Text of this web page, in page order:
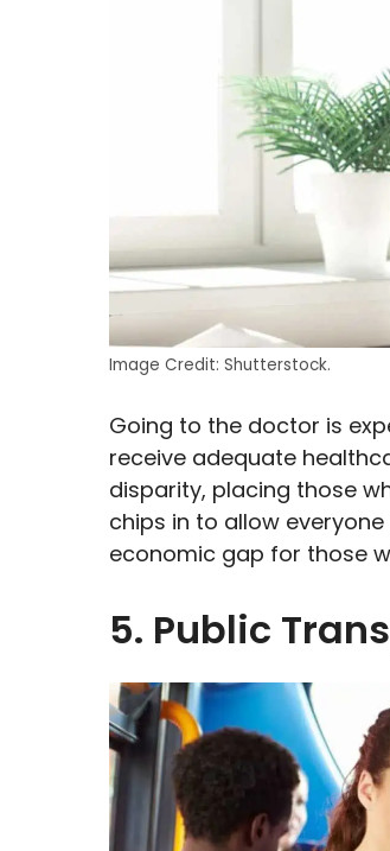
Image Credit: Shutterstock.
Going to the doctor is
receive adequate
disparity, placing those
chips in to allow
economic gap for those
5. Public